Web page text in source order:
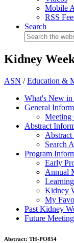
Mobile
RSS
Search
Kidney
ASN /Education &
What's New in
General
Meeting
Abstract
Search
Program
Early
Annual
Kidney
My
Past Kidney
Future
Abstract: TH-PO854